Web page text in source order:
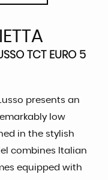
TCT EURO 5
presents an
low
in the stylish
combines Italian
equipped with